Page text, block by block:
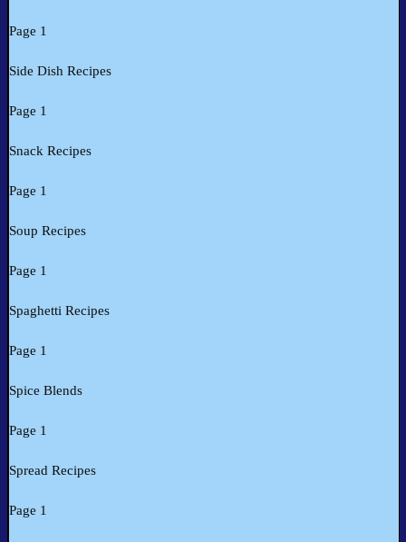
Page 1
Side Dish Recipes
Page 1
Snack Recipes
Page 1
Soup Recipes
Page 1
Spaghetti Recipes
Page 1
Spice Blends
Page 1
Spread Recipes
Page 1